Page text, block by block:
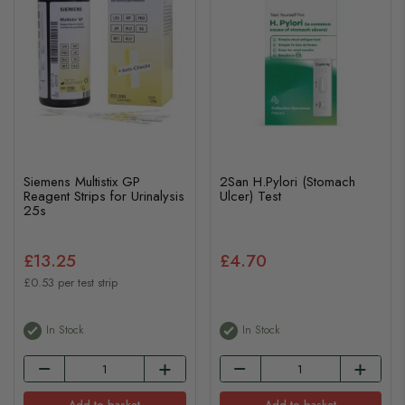
Siemens Multistix GP
Reagent Strips for Urinalysis
25s
£13.25
£0.53 per test strip
In Stock
2San H.Pylori (Stomach
Ulcer) Test
£4.70
In Stock